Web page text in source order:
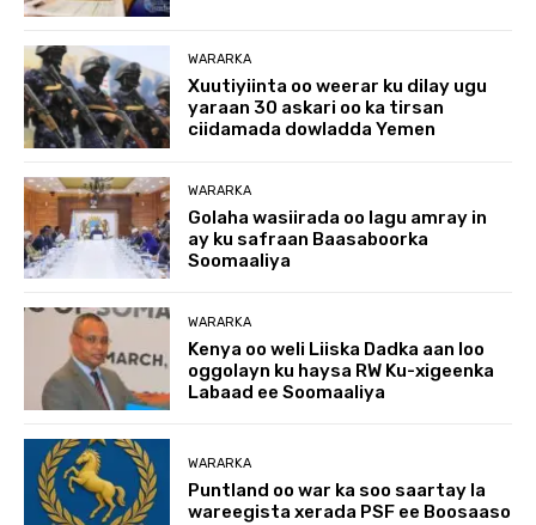
WARARKA
Xuutiyiinta oo weerar ku dilay ugu
yaraan 30 askari oo ka tirsan
ciidamada dowladda Yemen
WARARKA
Golaha wasiirada oo lagu amray in
ay ku safraan Baasaboorka
Soomaaliya
WARARKA
Kenya oo weli Liiska Dadka aan loo
oggolayn ku haysa RW Ku-xigeenka
Labaad ee Soomaaliya
WARARKA
Puntland oo war ka soo saartay la
wareegista xerada PSF ee Boosaaso